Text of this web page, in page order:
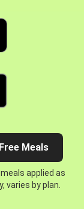
Meals
applied as
varies by plan.